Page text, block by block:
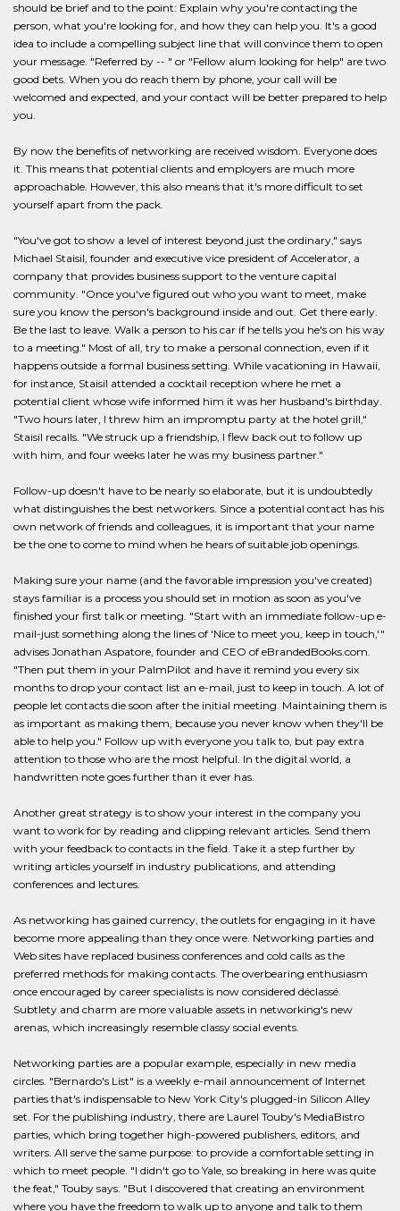
should be brief and to the point: Explain why you're contacting the
person, what you're looking for, and how they can help you. It's a good
idea to include a compelling subject line that will convince them to open
your message. "Referred by -- " or "Fellow alum looking for help" are two
good bets. When you do reach them by phone, your call will be
welcomed and expected, and your contact will be better prepared to help
you.
By now the benefits of networking are received wisdom. Everyone does
it. This means that potential clients and employers are much more
approachable. However, this also means that it's more difficult to set
yourself apart from the pack.
"You've got to show a level of interest beyond just the ordinary," says
Michael Staisil, founder and executive vice president of Accelerator, a
company that provides business support to the venture capital
community. "Once you've figured out who you want to meet, make
sure you know the person's background inside and out. Get there early.
Be the last to leave. Walk a person to his car if he tells you he's on his way
to a meeting." Most of all, try to make a personal connection, even if it
happens outside a formal business setting. While vacationing in Hawaii,
for instance, Staisil attended a cocktail reception where he met a
potential client whose wife informed him it was her husband's birthday.
"Two hours later, I threw him an impromptu party at the hotel grill,"
Staisil recalls. "We struck up a friendship, I flew back out to follow up
with him, and four weeks later he was my business partner."
Follow-up doesn't have to be nearly so elaborate, but it is undoubtedly
what distinguishes the best networkers. Since a potential contact has his
own network of friends and colleagues, it is important that your name
be the one to come to mind when he hears of suitable job openings.
Making sure your name (and the favorable impression you've created)
stays familiar is a process you should set in motion as soon as you've
finished your first talk or meeting. "Start with an immediate follow-up e-
mail-just something along the lines of 'Nice to meet you, keep in touch,'"
advises Jonathan Aspatore, founder and CEO of eBrandedBooks.com.
"Then put them in your PalmPilot and have it remind you every six
months to drop your contact list an e-mail, just to keep in touch. A lot of
people let contacts die soon after the initial meeting. Maintaining them is
as important as making them, because you never know when they'll be
able to help you." Follow up with everyone you talk to, but pay extra
attention to those who are the most helpful. In the digital world, a
handwritten note goes further than it ever has.
Another great strategy is to show your interest in the company you
want to work for by reading and clipping relevant articles. Send them
with your feedback to contacts in the field. Take it a step further by
writing articles yourself in industry publications, and attending
conferences and lectures.
As networking has gained currency, the outlets for engaging in it have
become more appealing than they once were. Networking parties and
Web sites have replaced business conferences and cold calls as the
preferred methods for making contacts. The overbearing enthusiasm
once encouraged by career specialists is now considered déclassé.
Subtlety and charm are more valuable assets in networking's new
arenas, which increasingly resemble classy social events.
Networking parties are a popular example, especially in new media
circles. "Bernardo's List" is a weekly e-mail announcement of Internet
parties that's indispensable to New York City's plugged-in Silicon Alley
set. For the publishing industry, there are Laurel Touby's MediaBistro
parties, which bring together high-powered publishers, editors, and
writers. All serve the same purpose: to provide a comfortable setting in
which to meet people. "I didn't go to Yale, so breaking in here was quite
the feat," Touby says. "But I discovered that creating an environment
where you have the freedom to walk up to anyone and talk to them